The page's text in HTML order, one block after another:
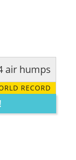
CREATIVE
air humps
RECORD